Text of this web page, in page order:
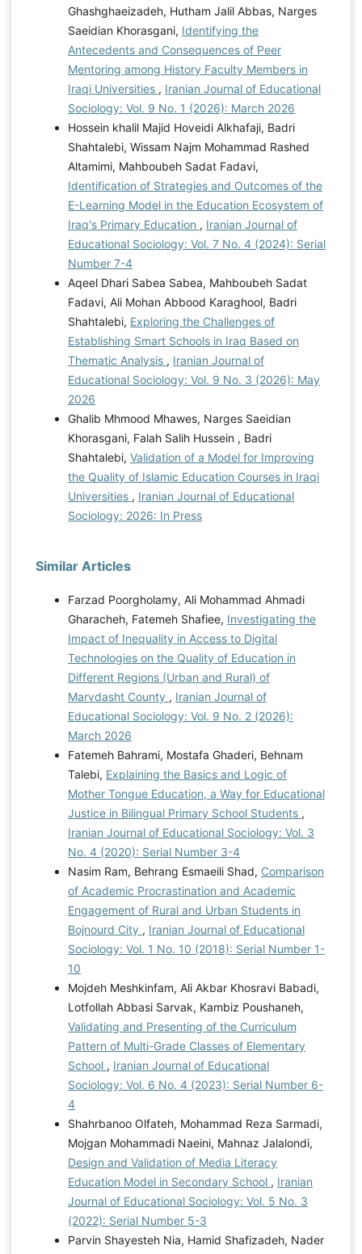
Ghashghaeizadeh, Hutham Jalil Abbas, Narges
Saeidian Khorasgani, Identifying the
Antecedents and Consequences of Peer
Mentoring among History Faculty Members in
Iraqi Universities , Iranian Journal of Educational
Sociology: Vol. 9 No. 1 (2026): March 2026
Hossein khalil Majid Hoveidi Alkhafaji, Badri
Shahtalebi, Wissam Najm Mohammad Rashed
Altamimi, Mahboubeh Sadat Fadavi,
Identification of Strategies and Outcomes of the
E-Learning Model in the Education Ecosystem of
Iraq's Primary Education , Iranian Journal of
Educational Sociology: Vol. 7 No. 4 (2024): Serial
Number 7-4
Aqeel Dhari Sabea Sabea, Mahboubeh Sadat
Fadavi, Ali Mohan Abbood Karaghool, Badri
Shahtalebi, Exploring the Challenges of
Establishing Smart Schools in Iraq Based on
Thematic Analysis , Iranian Journal of
Educational Sociology: Vol. 9 No. 3 (2026): May
2026
Ghalib Mhmood Mhawes, Narges Saeidian
Khorasgani, Falah Salih Hussein , Badri
Shahtalebi, Validation of a Model for Improving
the Quality of Islamic Education Courses in Iraqi
Universities , Iranian Journal of Educational
Sociology: 2026: In Press
Similar Articles
Farzad Poorgholamy, Ali Mohammad Ahmadi
Gharacheh, Fatemeh Shafiee, Investigating the
Impact of Inequality in Access to Digital
Technologies on the Quality of Education in
Different Regions (Urban and Rural) of
Marvdasht County , Iranian Journal of
Educational Sociology: Vol. 9 No. 2 (2026):
March 2026
Fatemeh Bahrami, Mostafa Ghaderi, Behnam
Talebi, Explaining the Basics and Logic of
Mother Tongue Education, a Way for Educational
Justice in Bilingual Primary School Students ,
Iranian Journal of Educational Sociology: Vol. 3
No. 4 (2020): Serial Number 3-4
Nasim Ram, Behrang Esmaeili Shad, Comparison
of Academic Procrastination and Academic
Engagement of Rural and Urban Students in
Bojnourd City , Iranian Journal of Educational
Sociology: Vol. 1 No. 10 (2018): Serial Number 1-
10
Mojdeh Meshkinfam, Ali Akbar Khosravi Babadi,
Lotfollah Abbasi Sarvak, Kambiz Poushaneh,
Validating and Presenting of the Curriculum
Pattern of Multi-Grade Classes of Elementary
School , Iranian Journal of Educational
Sociology: Vol. 6 No. 4 (2023): Serial Number 6-
4
Shahrbanoo Olfateh, Mohammad Reza Sarmadi,
Mojgan Mohammadi Naeini, Mahnaz Jalalondi,
Design and Validation of Media Literacy
Education Model in Secondary School , Iranian
Journal of Educational Sociology: Vol. 5 No. 3
(2022): Serial Number 5-3
Parvin Shayesteh Nia, Hamid Shafizadeh, Nader